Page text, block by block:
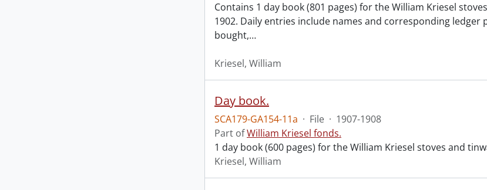
Contains 1 day book (801 pages) for the William Kriesel
1902. Daily entries include names and corresponding
bought,…
Kriesel, William
Day book.
SCA179-GA154-11a · File · 1907-1908
Part ofWilliam Kriesel fonds.
1 day book (600 pages) for the William Kriesel stoves and
Kriesel, William